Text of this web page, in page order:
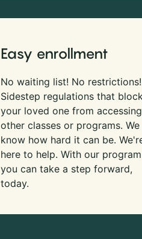
Easy enrollment
No waiting list! No restrictions!
Sidestep regulations that
your loved one from accessing
other classes or programs. We
know how hard it can be.
here to help. With our
you can take a step forward,
today.